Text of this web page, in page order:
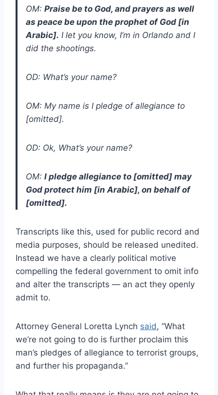
OM: Praise be to God, and prayers as well
as peace be upon the prophet of God [in
Arabic]. I let you know, I’m in Orlando and I
did the shootings.
OD: What’s your name?
OM: My name is I pledge of allegiance to
[omitted].
OD: Ok, What’s your name?
OM: I pledge allegiance to [omitted] may
God protect him [in Arabic], on behalf of
[omitted].
Transcripts like this, used for public record and
media purposes, should be released unedited.
Instead we have a clearly political motive
compelling the federal government to omit info
and alter the transcripts — an act they openly
admit to.
Attorney General Loretta Lynch said , “What
we’re not going to do is further proclaim this
man’s pledges of allegiance to terrorist groups,
and further his propaganda.”